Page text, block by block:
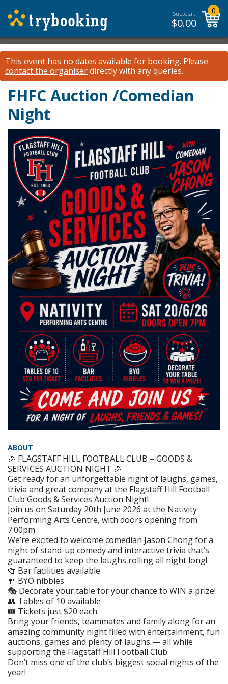
Subtotal:
$0.00
0
This event has no dates available for booking. Please
contact the organiserdirectly with any queries.
FHFC Auction /Comedian
Night
ABOUT
🎉 FLAGSTAFF HILL FOOTBALL CLUB – GOODS &
SERVICES AUCTION NIGHT 🎉
Get ready for an unforgettable night of laughs, games,
trivia and great company at the Flagstaff Hill Football
Club Goods & Services Auction Night!
Join us on Saturday 20th June 2026 at the Nativity
Performing Arts Centre, with doors opening from
7:00pm.
We’re excited to welcome comedian Jason Chong for a
night of stand-up comedy and interactive trivia that’s
guaranteed to keep the laughs rolling all night long!
🍻 Bar facilities available
🍴 BYO nibbles
🎭 Decorate your table for your chance to WIN a prize!
👥 Tables of 10 available
🎟 Tickets just $20 each
Bring your friends, teammates and family along for an
amazing community night filled with entertainment, fun
auctions, games and plenty of laughs — all while
supporting the Flagstaff Hill Football Club.
Don’t miss one of the club’s biggest social nights of the
year!